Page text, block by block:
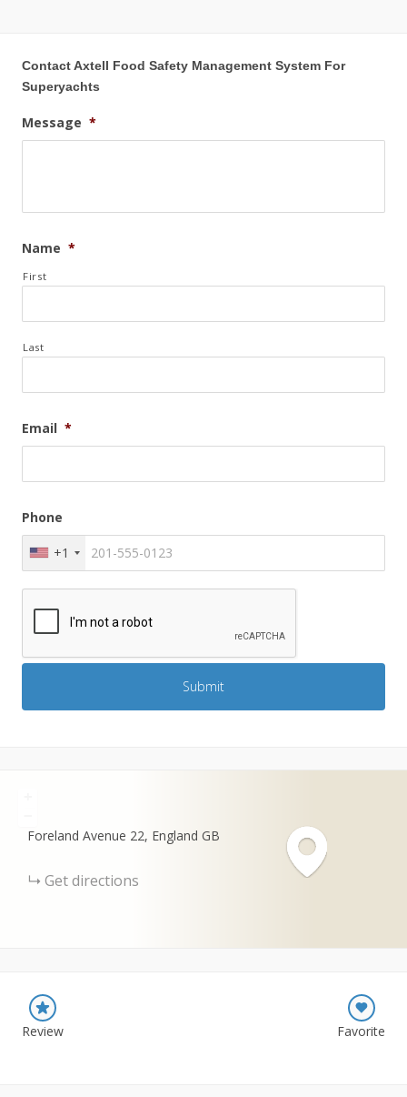
Contact Axtell Food Safety Management System For
Superyachts
Message *
Name *
First
Last
Email *
Phone
+1
Foreland Avenue 22 England GB
Get directions
Review Favorite